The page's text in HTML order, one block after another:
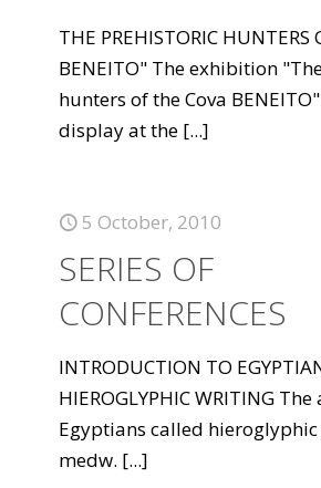
THE PREHISTORIC HUNTERS
BENEITO" The exhibition
hunters of the Cova
display at the [...]
5 October, 2010
SERIES OF
CONFERENCES
INTRODUCTION TO
HIEROGLYPHIC WRITING
Egyptians called
medw. [...]